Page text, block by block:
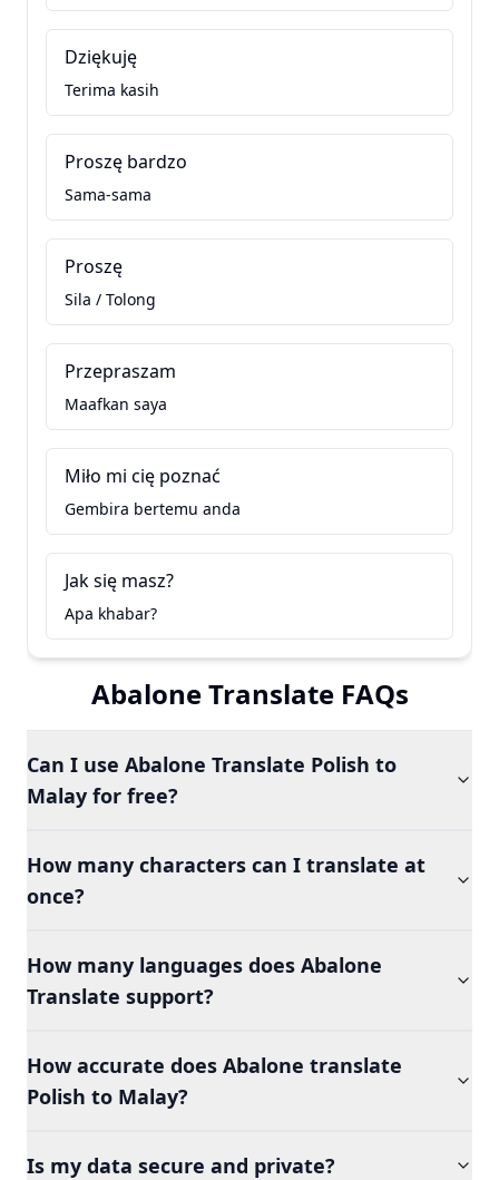
Dziękuję
Terima kasih
Proszę bardzo
Sama-sama
Proszę
Sila / Tolong
Przepraszam
Maafkan saya
Miło mi cię poznać
Gembira bertemu anda
Jak się masz?
Apa khabar?
Abalone Translate FAQs
Can I use Abalone Translate Polish to
Malay for free?
How many characters can I translate at
once?
How many languages does Abalone
Translate support?
How accurate does Abalone translate
Polish to Malay?
Is my data secure and private?